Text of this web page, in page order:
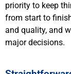
priority to keep
from start to
and quality, and
major decisions.